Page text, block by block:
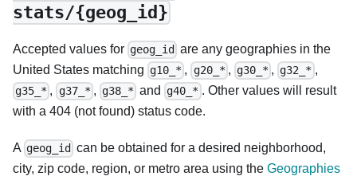
stats/{geog_id}
Accepted values for geog_id are any geographies in the
United States matching g10_* , g20_* , g30_* , g32_* ,
g35_* , g37_* , g38_* and g40_* . Other values will result
with a 404 (not found) status code.
A geog_id can be obtained for a desired neighborhood,
city, zip code, region, or metro area using the Geographies